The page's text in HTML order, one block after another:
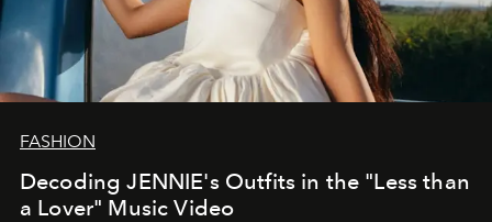
FASHION
Decoding JENNIE's Outfits in the "Less than
a Lover" Music Video